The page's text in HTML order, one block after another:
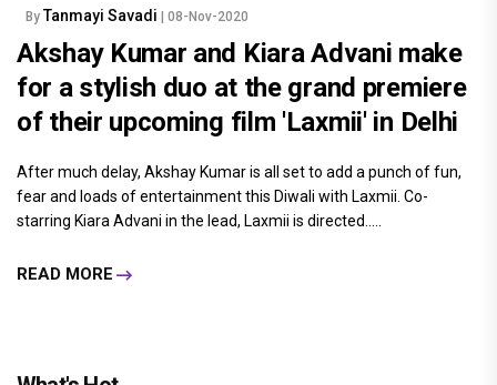
By Tanmayi Savadi | 08-Nov-2020
Akshay Kumar and Kiara Advani make
for a stylish duo at the grand premiere
of their upcoming film 'Laxmii' in Delhi
After much delay, Akshay Kumar is all set to add a punch of fun,
fear and loads of entertainment this Diwali with Laxmii. Co-
starring Kiara Advani in the lead, Laxmii is directed.....
READ MORE